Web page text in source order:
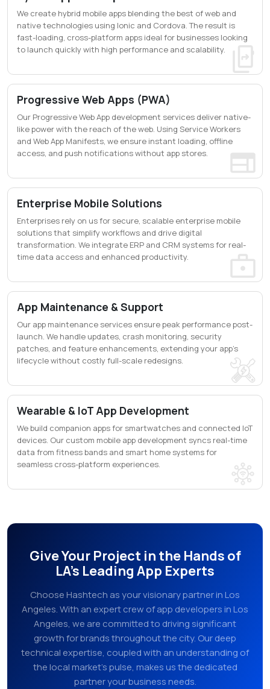
We create hybrid mobile apps blending the best of web and
native technologies using Ionic and Cordova. The result is
fast-loading, cross-platform apps ideal for businesses looking
to launch quickly with high performance and scalability.
Progressive Web Apps (PWA)
Our Progressive Web App development services deliver native-
like power with the reach of the web. Using Service Workers
and Web App Manifests, we ensure instant loading, offline
access, and push notifications without app stores.
Enterprise Mobile Solutions
Enterprises rely on us for secure, scalable enterprise mobile
solutions that simplify workflows and drive digital
transformation. We integrate ERP and CRM systems for real-
time data access and enhanced productivity.
App Maintenance & Support
Our app maintenance services ensure peak performance post-
launch. We handle updates, crash monitoring, security
patches, and feature enhancements, extending your app's
lifecycle without costly full-scale redesigns.
Wearable & IoT App Development
We build companion apps for smartwatches and connected IoT
devices. Our custom mobile app development syncs real-time
data from fitness bands and smart home systems for
seamless cross-platform experiences.
Give Your Project in the Hands of
LA’s Leading App Experts
Choose Hashtech as your visionary partner in Los
Angeles. With an expert crew of app developers in Los
Angeles, we are committed to driving significant
growth for brands throughout the city. Our deep
technical expertise, coupled with an understanding of
the local market’s pulse, makes us the dedicated
partner your business needs.